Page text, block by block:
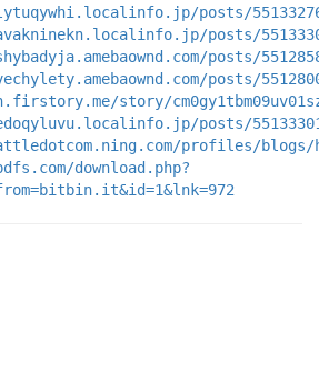
posts/
posts/
posts/
posts/
story/
posts/
profiles/blogs/
download.php?